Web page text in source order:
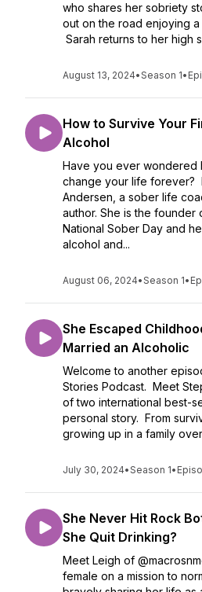
who shares her sobriety
out on the road enjoying
Sarah returns to her high
August 13, 2024•Season 1•
How to Survive Your
Alcohol
Have you ever wondered
change your life forever?
Andersen, a sober life
author. She is the founder
National Sober Day and
alcohol and...
August 06, 2024•Season 1•
She Escaped
Married an Alcoholic
Welcome to another
Stories Podcast. Meet
of two international best-
personal story. From
growing up in a family
July 30, 2024•Season 1•
She Never Hit Rock
She Quit Drinking?
Meet Leigh of
female on a mission to